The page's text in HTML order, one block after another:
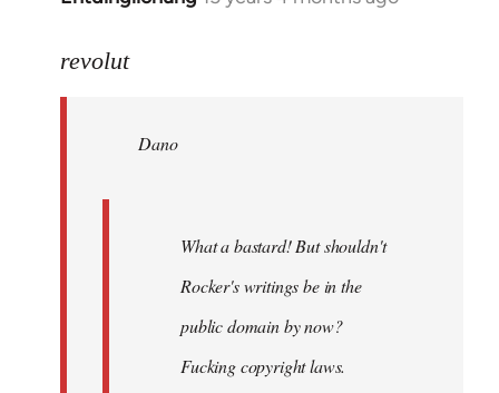
to
revolut
Dano
What a bastard! But shouldn't
Rocker's writings be in the
public domain by now?
Fucking copyright laws.